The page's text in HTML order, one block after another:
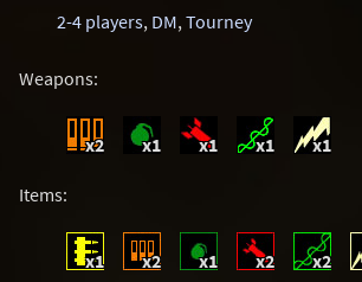
2-4 players, DM,Tourney
Weapons:
x2 x1 x1 x1 x1
Items:
x1 x2 x1 x2 x2